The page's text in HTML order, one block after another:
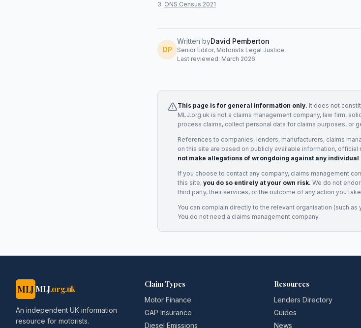
ONS Census 2021
DP
Written byDavid Pemberton
Senior Editor, Motorists Legal Justice
Last reviewed: March 2026
This page is for general information only. It does not
MLJ.org.uk is not a claims management company, law firm,
process claims, collect personal data for claims purposes, or
References to companies, lenders, manufacturers, claims
on this site are based on publicly available information, official
not make allegations of wrongdoing against any
If you choose to contact any company, claims management
this site, you do so entirely at your own risk. We do not
third party, their services, or the outcome of any action you
You can complain directly to the relevant organisation (such
You do not need a claims management company.
MLJ MLJ.org.uk
An independent UK information
resource for motorists.
Claim Types
Motor Finance
GAP Insurance
Diesel Emissions
Resources
Lenders Directory
Guides
News